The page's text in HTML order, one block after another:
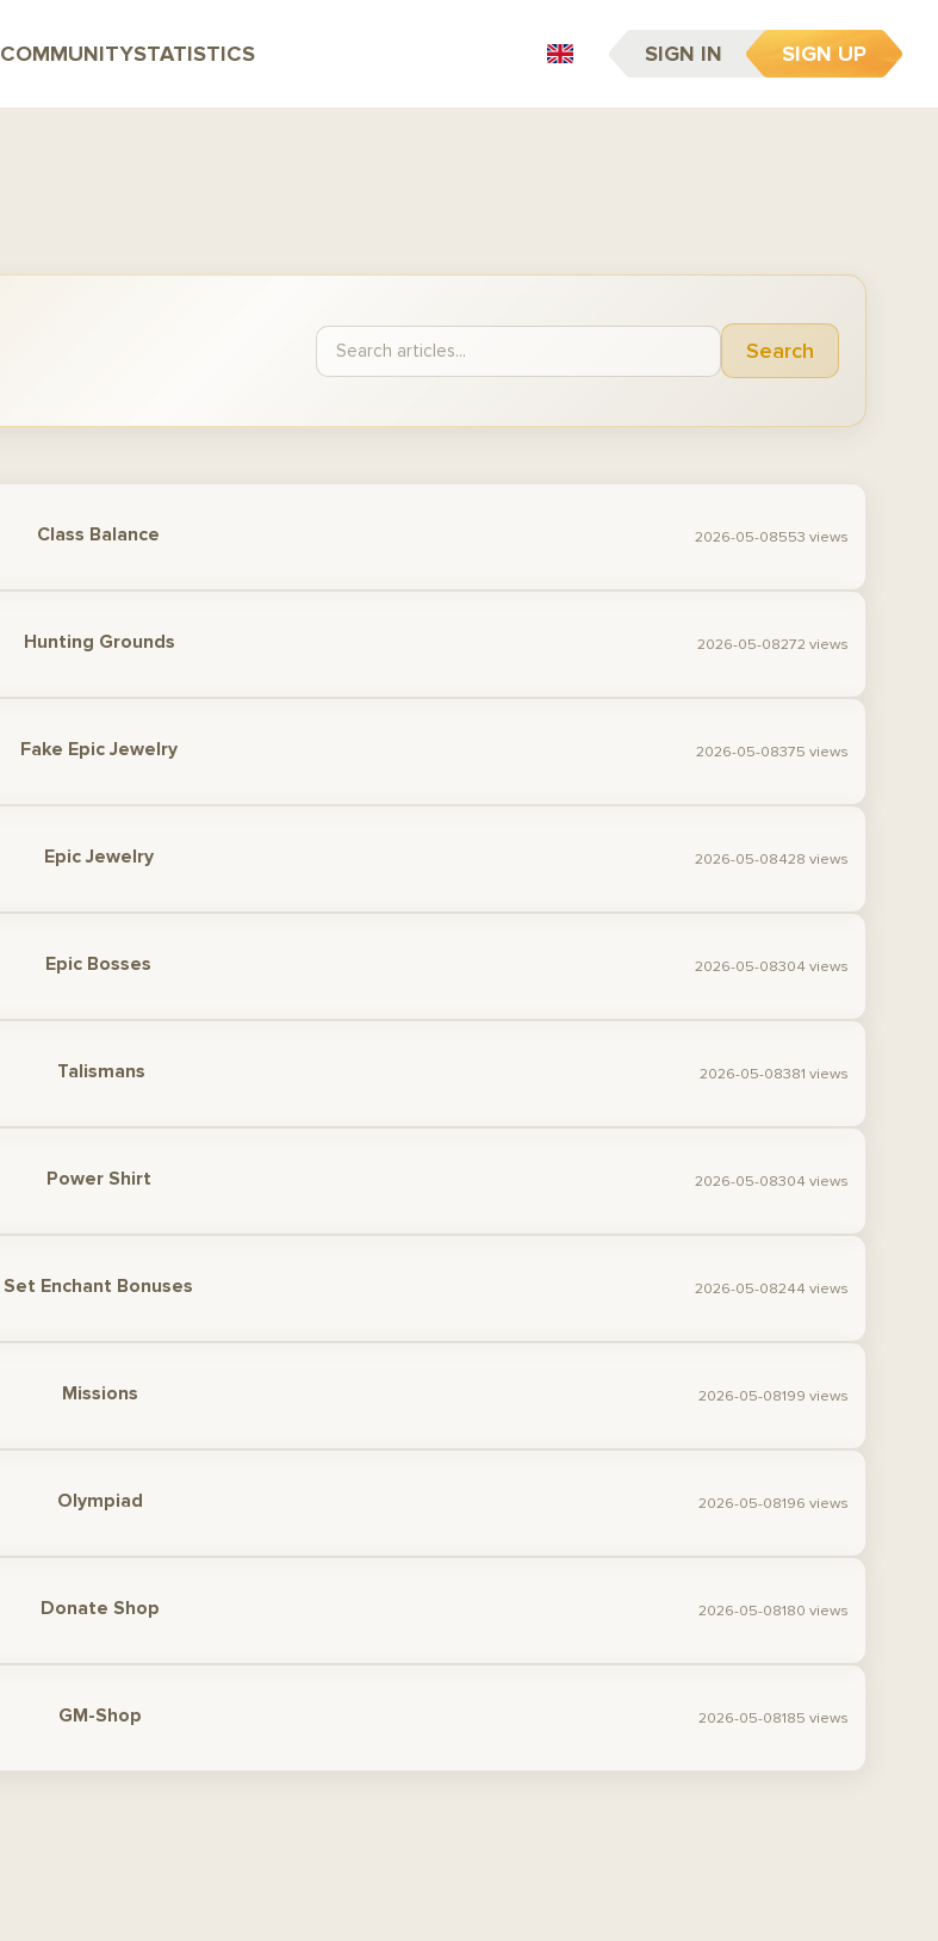
COMMUNITYSTATISTICS SIGN IN SIGN UP
Search
Class Balance 2026-05-08553 views
Hunting Grounds 2026-05-08272 views
Fake Epic Jewelry 2026-05-08375 views
Epic Jewelry 2026-05-08428 views
Epic Bosses 2026-05-08304 views
Talismans 2026-05-08381 views
Power Shirt 2026-05-08304 views
Set Enchant Bonuses 2026-05-08244 views
Missions 2026-05-08199 views
Olympiad 2026-05-08196 views
Donate Shop 2026-05-08180 views
GM-Shop 2026-05-08185 views